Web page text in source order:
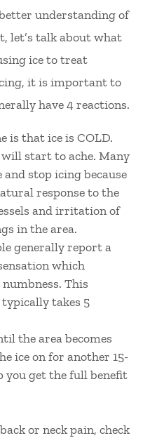
understanding of
let’s talk about what
ice to treat
it is important to
have 4 reactions.
is that ice is COLD.
start to ache. Many
and stop icing because
response to the
and irritation of
in the area.
generally report a
which
This
typically takes 5
the area becomes
ice on for another 15-
you get the full benefit
or neck pain, check